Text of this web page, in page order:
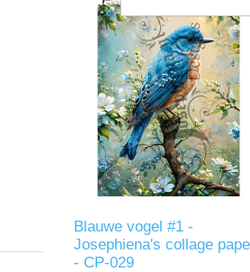
Blauwe vogel #1 -
Josephiena's collage
- CP-029